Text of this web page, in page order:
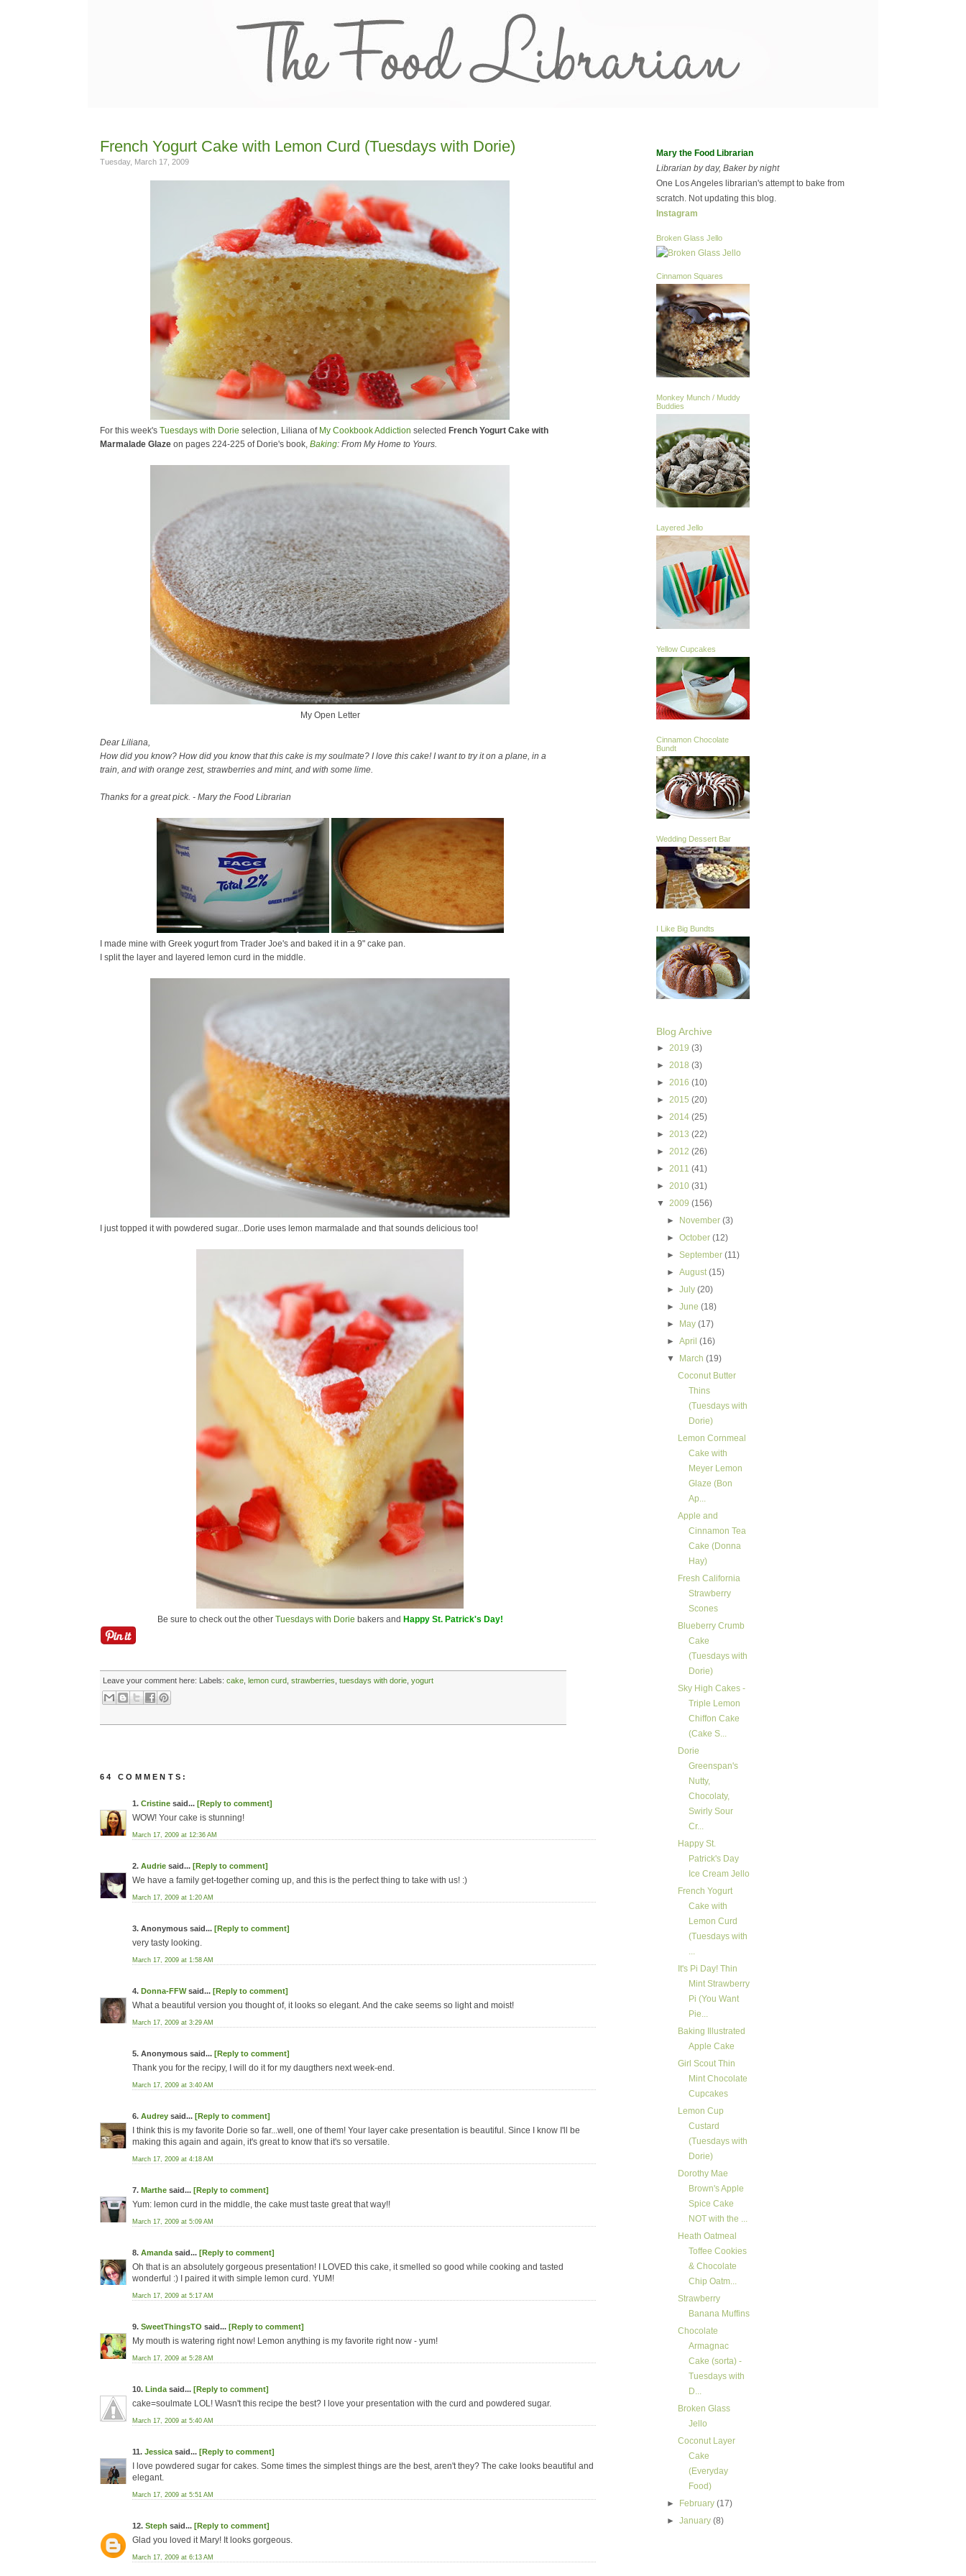
French Yogurt Cake with Lemon Curd (Tuesdays with Dorie)
Tuesday, March 17, 2009
For this week's Tuesdays with Dorie selection, Liliana of My Cookbook Addiction selected French Yogurt Cake with
Marmalade Glaze on pages 224-225 of Dorie's book, Baking: From My Home to Yours.
My Open Letter
Dear Liliana,
How did you know? How did you know that this cake is my soulmate? I love this cake! I want to try it on a plane, in a
train, and with orange zest, strawberries and mint, and with some lime.
Thanks for a great pick. - Mary the Food Librarian
I made mine with Greek yogurt from Trader Joe's and baked it in a 9" cake pan.
I split the layer and layered lemon curd in the middle.
I just topped it with powdered sugar...Dorie uses lemon marmalade and that sounds delicious too!
Be sure to check out the other Tuesdays with Dorie bakers and Happy St. Patrick's Day!
Leave your comment here: Labels: cake lemon curd strawberries tuesdays with dorie yogurt
64 COMMENTS:
1. Cristine said... [Reply to comment]
WOW! Your cake is stunning!
March 17, 2009 at 12:36 AM
2. Audrie said... [Reply to comment]
We have a family get-together coming up, and this is the perfect thing to take with us! :)
March 17, 2009 at 1:20 AM
3. Anonymous said... [Reply to comment]
very tasty looking.
March 17, 2009 at 1:58 AM
4. Donna-FFWsaid... [Reply to comment]
What a beautiful version you thought of, it looks so elegant. And the cake seems so light and moist!
March 17, 2009 at 3:29 AM
5. Anonymous said... [Reply to comment]
Thank you for the recipy, I will do it for my daugthers next week-end.
March 17, 2009 at 3:40 AM
6. Audrey said... [Reply to comment]
I think this is my favorite Dorie so far...well, one of them! Your layer cake presentation is beautiful. Since I know I'll be
making this again and again, it's great to know that it's so versatile.
March 17, 2009 at 4:18 AM
7. Marthe said... [Reply to comment]
Yum: lemon curd in the middle, the cake must taste great that way!!
March 17, 2009 at 5:09 AM
8. Amanda said... [Reply to comment]
Oh that is an absolutely gorgeous presentation! I LOVED this cake, it smelled so good while cooking and tasted
wonderful :) I paired it with simple lemon curd. YUM!
March 17, 2009 at 5:17 AM
9. SweetThingsTO said... [Reply to comment]
My mouth is watering right now! Lemon anything is my favorite right now - yum!
March 17, 2009 at 5:28 AM
10. Linda said... [Reply to comment]
cake=soulmate LOL! Wasn't this recipe the best? I love your presentation with the curd and powdered sugar.
March 17, 2009 at 5:40 AM
11. Jessica said... [Reply to comment]
I love powdered sugar for cakes. Some times the simplest things are the best, aren't they? The cake looks beautiful and
elegant.
March 17, 2009 at 5:51 AM
12. Steph said... [Reply to comment]
Glad you loved it Mary! It looks gorgeous.
March 17, 2009 at 6:13 AM
Mary the Food Librarian
Librarian by day, Baker by night
One Los Angeles librarian's attempt to bake from
scratch. Not updating this blog.
Instagram
Broken Glass Jello
Cinnamon Squares
Monkey Munch / Muddy
Buddies
Layered Jello
Yellow Cupcakes
Cinnamon Chocolate
Bundt
Wedding Dessert Bar
I Like Big Bundts
Blog Archive
► 2019 (3)
► 2018 (3)
► 2016 (10)
► 2015 (20)
► 2014 (25)
► 2013 (22)
► 2012 (26)
► 2011 (41)
► 2010 (31)
▼ 2009 (156)
►
November(3)
►October(12)
►September(11)
►August(15)
►July(20)
►June(18)
►
May(17)
►April(16)
▼
March(19)
Coconut Butter
Thins
(Tuesdays with
Dorie)
Lemon Cornmeal
Cake with
Meyer Lemon
Glaze (Bon
Ap...
Apple and
Cinnamon Tea
Cake (Donna
Hay)
Fresh California
Strawberry
Scones
Blueberry Crumb
Cake
(Tuesdays with
Dorie)
Sky High Cakes -
Triple Lemon
Chiffon Cake
(Cake S...
Dorie
Greenspan's
Nutty,
Chocolaty,
Swirly Sour
Cr...
Happy St.
Patrick's Day
Ice Cream Jello
French Yogurt
Cake with
Lemon Curd
(Tuesdays with
...
It's Pi Day! Thin
Mint Strawberry
Pi (You Want
Pie...
Baking Illustrated
Apple Cake
Girl Scout Thin
Mint Chocolate
Cupcakes
Lemon Cup
Custard
(Tuesdays with
Dorie)
Dorothy Mae
Brown's Apple
Spice Cake
NOT with the ...
Heath Oatmeal
Toffee Cookies
& Chocolate
Chip Oatm...
Strawberry
Banana Muffins
Chocolate
Armagnac
Cake (sorta) -
Tuesdays with
D...
Broken Glass
Jello
Coconut Layer
Cake
(Everyday
Food)
►
February(17)
►January(8)